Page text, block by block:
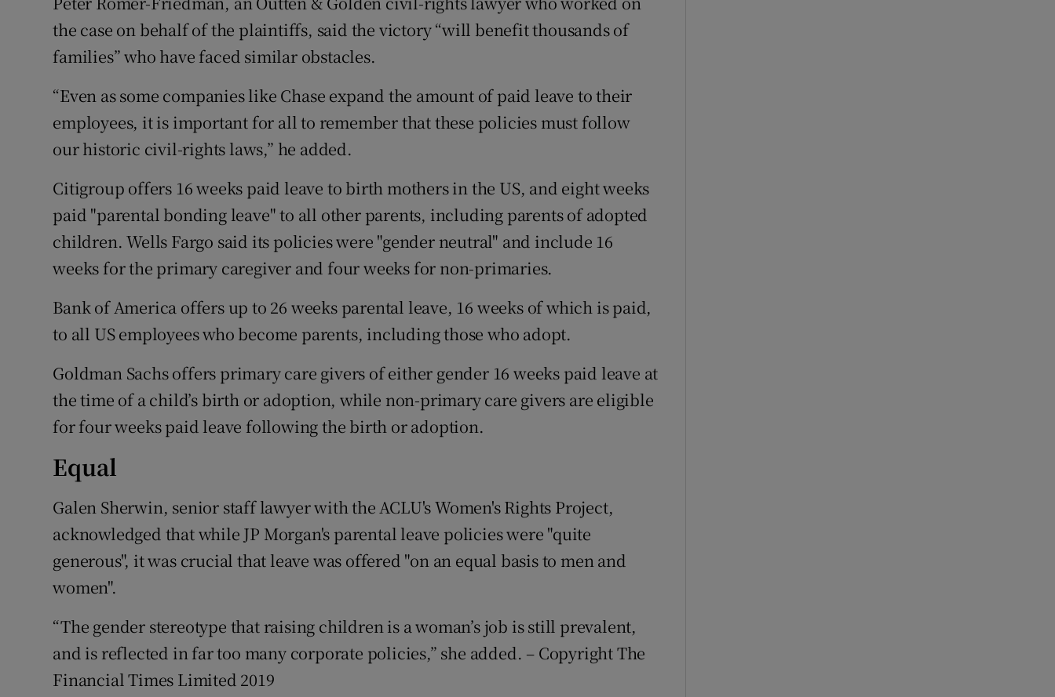
the case on behalf of the plaintiffs, said the victory “will benefit thousands of
families” who have faced similar obstacles.
“Even as some companies like Chase expand the amount of paid leave to their
employees, it is important for all to remember that these policies must follow
our historic civil-rights laws,” he added.
Citigroup offers 16 weeks paid leave to birth mothers in the US, and eight weeks
paid "parental bonding leave" to all other parents, including parents of adopted
children. Wells Fargo said its policies were "gender neutral" and include 16
weeks for the primary caregiver and four weeks for non-primaries.
Bank of America offers up to 26 weeks parental leave, 16 weeks of which is paid,
to all US employees who become parents, including those who adopt.
Goldman Sachs offers primary care givers of either gender 16 weeks paid leave at
the time of a child’s birth or adoption, while non-primary care givers are eligible
for four weeks paid leave following the birth or adoption.
Equal
Galen Sherwin, senior staff lawyer with the ACLU's Women's Rights Project,
acknowledged that while JP Morgan's parental leave policies were "quite
generous", it was crucial that leave was offered "on an equal basis to men and
women".
“The gender stereotype that raising children is a woman’s job is still prevalent,
and is reflected in far too many corporate policies,” she added. – Copyright The
Financial Times Limited 2019